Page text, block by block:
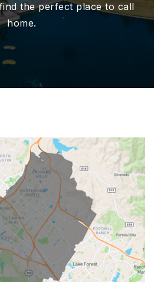
the perfect place to call
home.